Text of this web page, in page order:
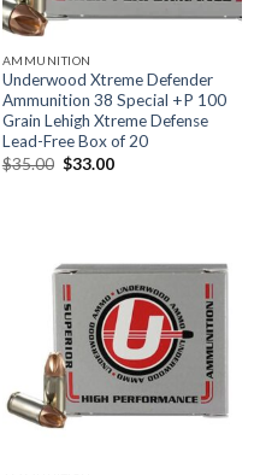
AMMUNITION
Underwood Xtreme Defender
Ammunition 38 Special +P 100
Grain Lehigh Xtreme Defense
Lead-Free Box of 20
$35.00 Original
$33.00Current